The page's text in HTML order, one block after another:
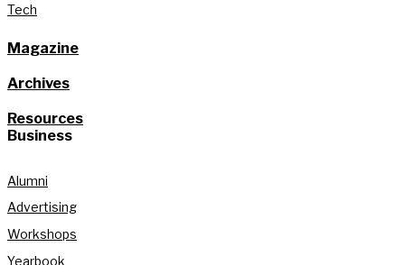
Tech
Magazine
Archives
Resources
Business
Alumni
Advertising
Workshops
Yearbook